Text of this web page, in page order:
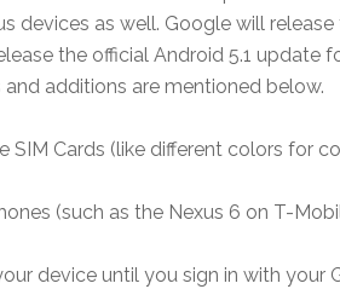
devices as well. Google will
the official Android 5.1 update
additions are mentioned below.
Cards (like different colors for
(such as the Nexus 6 on T-
device until you sign in with your